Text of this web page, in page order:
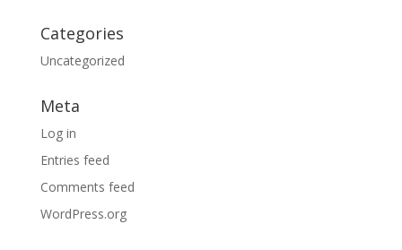
Categories
Uncategorized
Meta
Log in
Entries feed
Comments feed
WordPress.org